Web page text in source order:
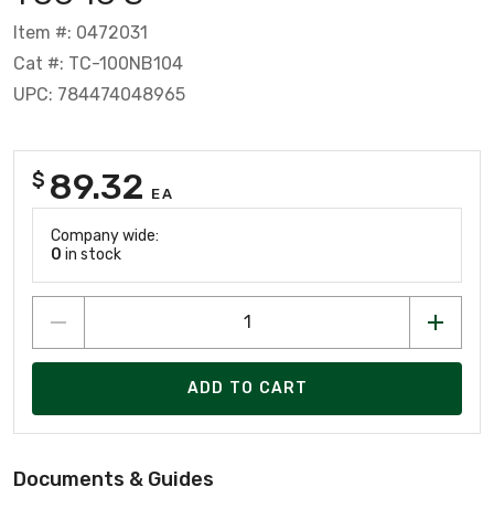
Item #: 0472031
Cat #: TC-100NB104
UPC: 784474048965
$ 89.32 EA
Company wide:
0 in stock
ADD TO CART
Documents & Guides